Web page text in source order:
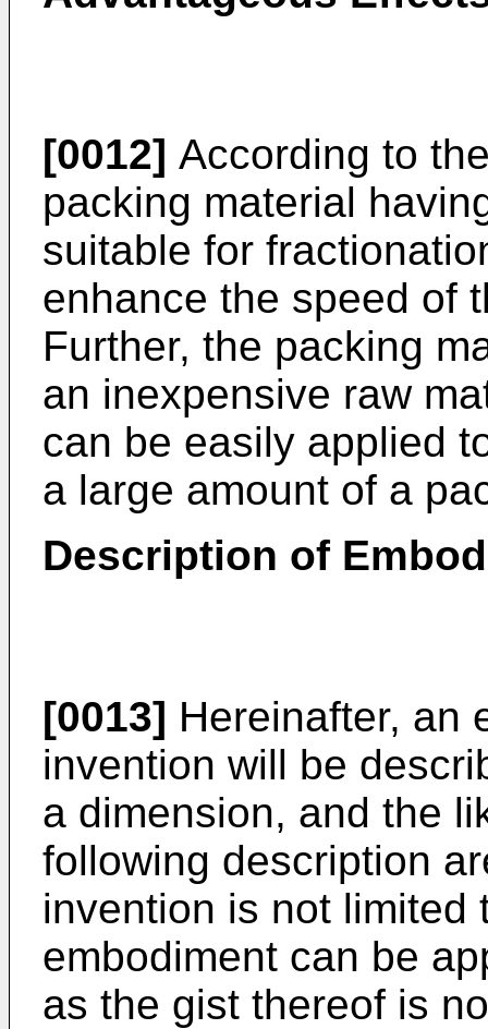
[0012] According to
packing material
suitable for
enhance the speed of
Further, the packing
an inexpensive raw
can be easily applied
a large amount of a
Description of
[0013] Hereinafter, an
invention will be
a dimension, and the
following description
invention is not limited
embodiment can be
as the gist thereof is